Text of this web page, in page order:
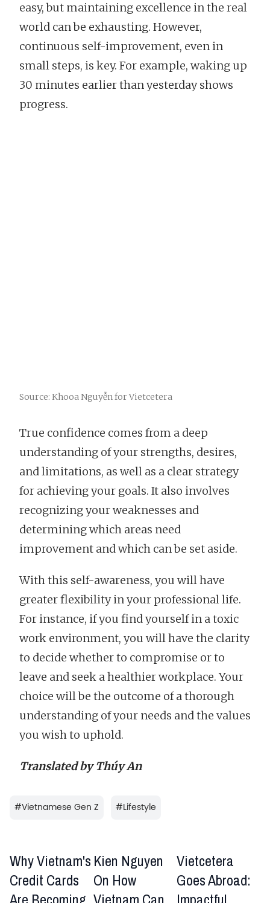
easy, but maintaining excellence in the real
world can be exhausting. However,
continuous self-improvement, even in
small steps, is key. For example, waking up
30 minutes earlier than yesterday shows
progress.
Source: Khooa Nguyễn for Vietcetera
True confidence comes from a deep
understanding of your strengths, desires,
and limitations, as well as a clear strategy
for achieving your goals. It also involves
recognizing your weaknesses and
determining which areas need
improvement and which can be set aside.
With this self-awareness, you will have
greater flexibility in your professional life.
For instance, if you find yourself in a toxic
work environment, you will have the clarity
to decide whether to compromise or to
leave and seek a healthier workplace. Your
choice will be the outcome of a thorough
understanding of your needs and the values
you wish to uphold.
Translated by Thúy An
#Vietnamese Gen Z #Lifestyle
Why Vietnam's
Credit Cards
Kien Nguyen
On How
Vietcetera
Goes Abroad: